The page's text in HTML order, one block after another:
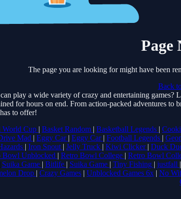
Page
The page you are looking for might have been
Back
play a wide variety of crazy and entertaining
for hours on end. From action-packed adventures
to offer!
World Cup | Basket Random | Basketball Legends |
Mad | Eggy Car | Eggy Car | Football Legends |
| Iron Snout | Jelly Truck | Kiwi Clicker | Duck
Bowl Unblocked | Retro Bowl College | Retro Bowl
Suika Game | Bitlife | Suika Game | Tiny Fishing | justfall |
Drop | Crazy Games | Unblocked Games 6x | No